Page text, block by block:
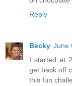
Reply
Becky June
I started at
get back off
this fun